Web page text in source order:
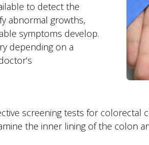
to detect the
abnormal growths,
symptoms develop.
depending on a
screening tests for colorectal
the inner lining of the colon